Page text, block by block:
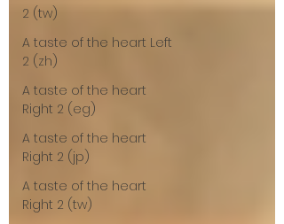
2 (tw)
A taste of the heart Left
2 (zh)
A taste of the heart
Right 2 (eg)
A taste of the heart
Right 2 (jp)
A taste of the heart
Right 2 (tw)